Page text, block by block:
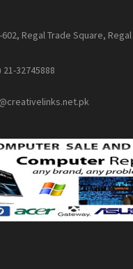
Regal Trade Square,
21-32745888